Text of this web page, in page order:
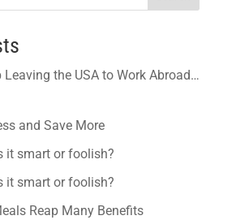
Leaving the USA to Work Abroad…
and Save More
it smart or foolish?
it smart or foolish?
Reap Many Benefits